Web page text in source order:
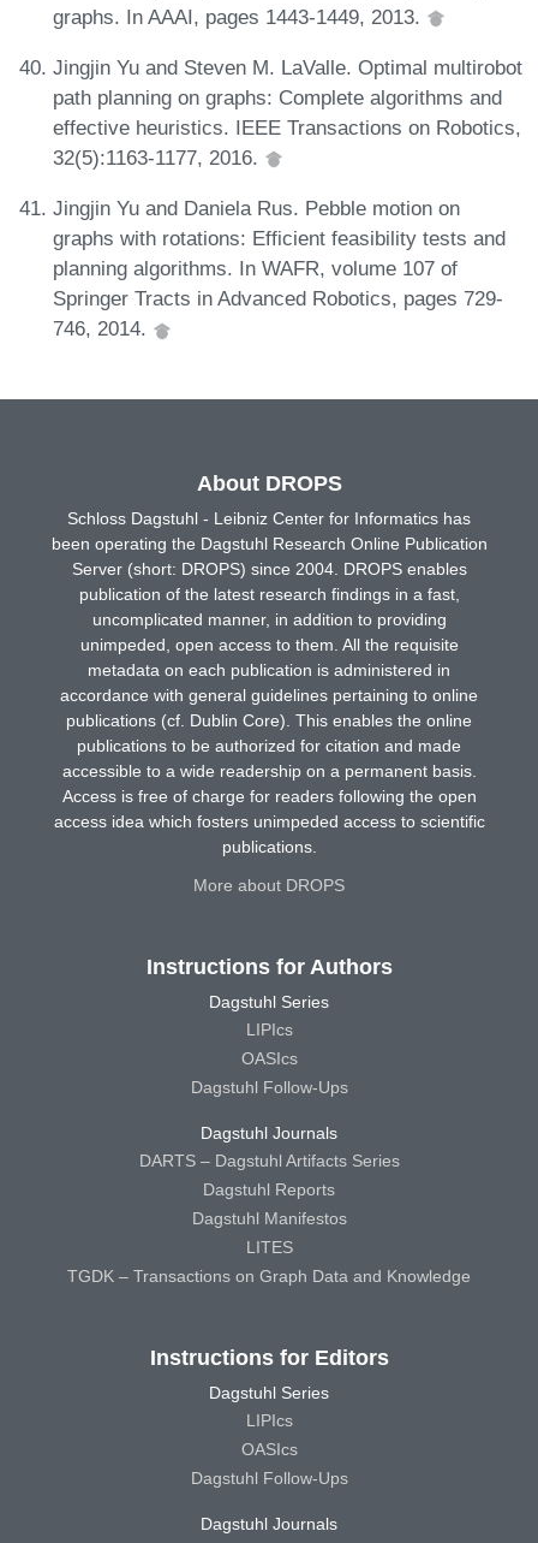
graphs. In AAAI, pages 1443-1449, 2013.
Jingjin Yu and Steven M. LaValle. Optimal multirobot
path planning on graphs: Complete algorithms and
effective heuristics. IEEE Transactions on Robotics,
32(5):1163-1177, 2016.
Jingjin Yu and Daniela Rus. Pebble motion on
graphs with rotations: Efficient feasibility tests and
planning algorithms. In WAFR, volume 107 of
Springer Tracts in Advanced Robotics, pages 729-
746, 2014.
About DROPS
Schloss Dagstuhl - Leibniz Center for Informatics has
been operating the Dagstuhl Research Online Publication
Server (short: DROPS) since 2004. DROPS enables
publication of the latest research findings in a fast,
uncomplicated manner, in addition to providing
unimpeded, open access to them. All the requisite
metadata on each publication is administered in
accordance with general guidelines pertaining to online
publications (cf. Dublin Core). This enables the online
publications to be authorized for citation and made
accessible to a wide readership on a permanent basis.
Access is free of charge for readers following the open
access idea which fosters unimpeded access to scientific
publications.
More about DROPS
Instructions for Authors
Dagstuhl Series
LIPIcs
OASIcs
Dagstuhl Follow-Ups
Dagstuhl Journals
DARTS – Dagstuhl Artifacts Series
Dagstuhl Reports
Dagstuhl Manifestos
LITES
TGDK – Transactions on Graph Data and Knowledge
Instructions for Editors
Dagstuhl Series
LIPIcs
OASIcs
Dagstuhl Follow-Ups
Dagstuhl Journals